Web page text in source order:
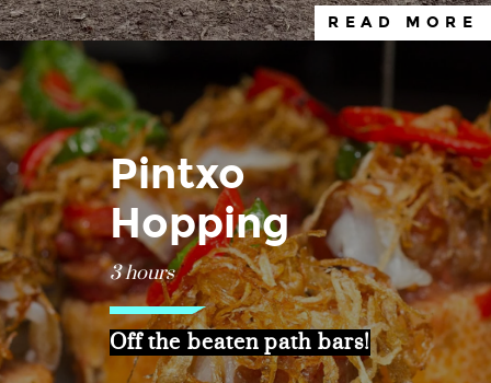
READ MORE
Pintxo
Hopping
3 hours
Off the beaten path bars!